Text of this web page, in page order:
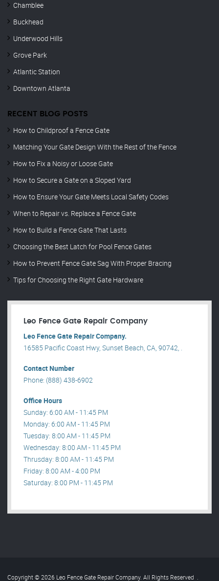
Chamblee
Buckhead
Underwood Hills
Grove Park
Atlantic Station
Downtown Atlanta
RECENT BLOG POSTS
How to Childproof a Fence Gate
Matching Your Gate Design With the Rest of the Fence
How to Fix a Noisy or Loose Gate
How to Secure a Gate on a Sloped Yard
How to Ensure Your Gate Meets Local Safety Codes
When to Repair vs. Replace a Fence Gate
How to Build a Fence Gate That Lasts
Choosing the Best Latch for Pool Fence Gates
How to Prevent Fence Gate Sag With Proper Bracing
Tips for Choosing the Right Gate Hardware
Leo Fence Gate Repair​ Company
Leo Fence Gate Repair​ Company.
16585 Pacific Coast Hwy, Sunset Beach, CA, 90742, .
Contact Number
Phone: (888) 438-6902
Office Hours
Sunday: 6:00 AM - 11:45 PM
Monday: 6:00 AM - 11:45 PM
Tuesday: 8:00 AM - 11:45 PM
Wednesday: 8:00 AM - 11:45 PM
Thrusday: 8:00 AM - 11:45 PM
Friday: 8:00 AM - 4:00 PM
Saturday: 8:00 PM - 11:45 PM
Copyright © 2026 Leo Fence Gate Repair​ Company. All Rights Reserved .